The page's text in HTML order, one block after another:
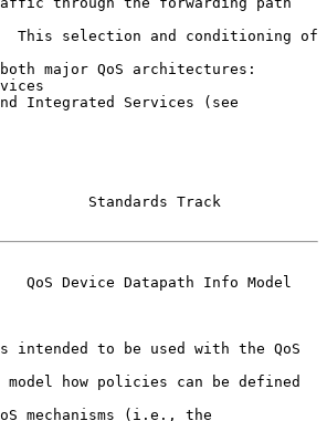
Integrated Services (see
Standards Track
QoS Device Datapath Info Model
how policies can be defined